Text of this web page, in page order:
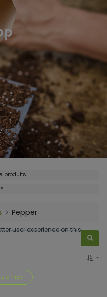
produits
Pepper
user experience on this